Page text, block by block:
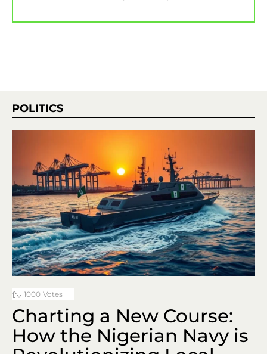
POLITICS
1000 Votes
Charting a New Course:
How the Nigerian Navy is